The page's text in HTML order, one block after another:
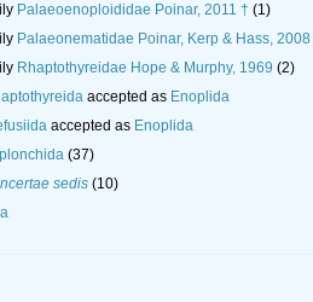
Palaeoenoploididae Poinar, 2011 † (1)
Palaeonematidae Poinar, Kerp & Hass, 2008
Rhaptothyreidae Hope & Murphy, 1969 (2)
accepted as Enoplida
accepted as Enoplida
(37)
sedis (10)